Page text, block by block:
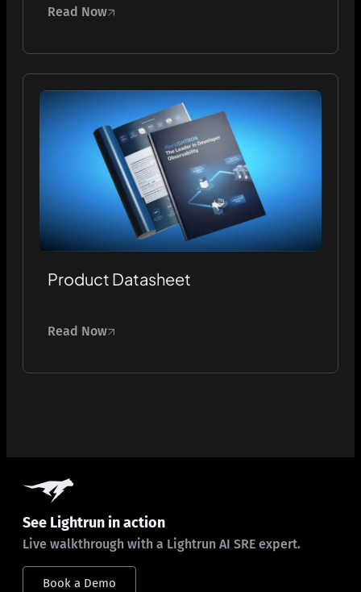
Read Now
Product Datasheet
Read Now
See Lightrun in action
Live walkthrough with a Lightrun AI SRE expert.
Book a Demo